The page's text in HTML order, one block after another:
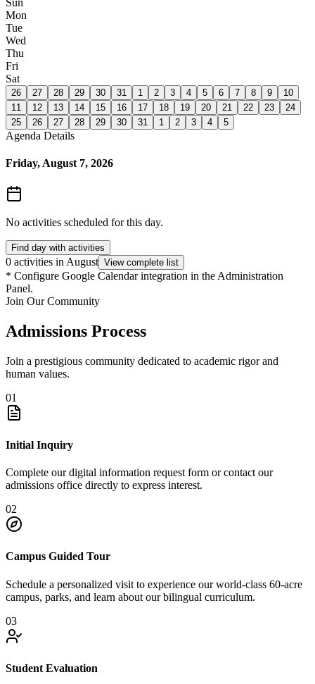
Sun
Mon
Tue
Wed
Thu
Fri
Sat
26 27 28 29 30 31 1 2 3 4 5 6 7 8 9
10
11
12 13 14 15 16 17 18 19 20 21 22 23
24
25
26 27 28 29 30 31 1 2 3 4 5
Agenda Details
Friday, August 7, 2026
No activities scheduled for this day.
Find day with activities
0 activities in August View complete list
* Configure Google Calendar integration in the Administration
Panel.
Join Our Community
Admissions Process
Join a prestigious community dedicated to academic rigor and
human values.
01
Initial Inquiry
Complete our digital information request form or contact our
admissions office directly to express interest.
02
Campus Guided Tour
Schedule a personalized visit to experience our world-class 60-acre
campus, parks, and learn about our bilingual curriculum.
03
Student Evaluation